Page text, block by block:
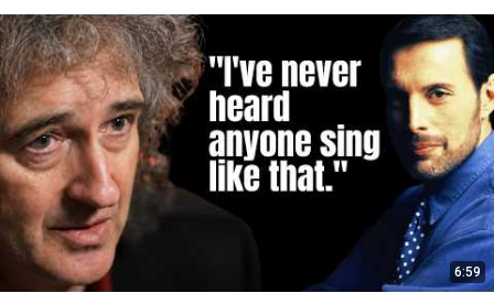
6:59